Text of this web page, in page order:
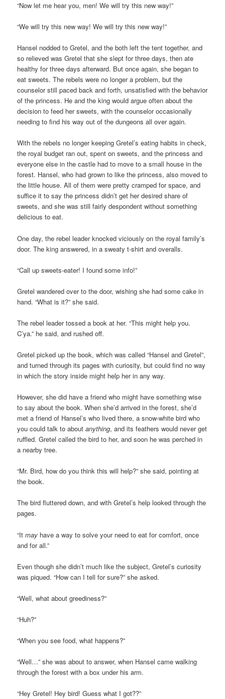
“Now let me hear you, men! We will try this new way!”
“We will try this new way! We will try this new way!”
Hansel nodded to Gretel, and the both left the tent together, and
so relieved was Gretel that she slept for three days, then ate
healthy for three days afterward. But once again, she began to
eat sweets. The rebels were no longer a problem, but the
counselor still paced back and forth, unsatisfied with the behavior
of the princess. He and the king would argue often about the
decision to feed her sweets, with the counselor occasionally
needing to find his way out of the dungeons all over again.
With the rebels no longer keeping Gretel’s eating habits in check,
the royal budget ran out, spent on sweets, and the princess and
everyone else in the castle had to move to a small house in the
forest. Hansel, who had grown to like the princess, also moved to
the little house. All of them were pretty cramped for space, and
suffice it to say the princess didn’t get her desired share of
sweets, and she was still fairly despondent without something
delicious to eat.
One day, the rebel leader knocked viciously on the royal family’s
door. The king answered, in a sweaty t-shirt and overalls.
“Call up sweets-eater! I found some info!”
Gretel wandered over to the door, wishing she had some cake in
hand. “What is it?” she said.
The rebel leader tossed a book at her. “This might help you.
C’ya.” he said, and rushed off.
Gretel picked up the book, which was called “Hansel and Gretel”,
and turned through its pages with curiosity, but could find no way
in which the story inside might help her in any way.
However, she did have a friend who might have something wise
to say about the book. When she’d arrived in the forest, she’d
met a friend of Hansel’s who lived there, a snow-white bird who
you could talk to aboutanything, and its feathers would never get
ruffled. Gretel called the bird to her, and soon he was perched in
a nearby tree.
“Mr. Bird, how do you think this will help?” she said, pointing at
the book.
The bird fluttered down, and with Gretel’s help looked through the
pages.
“Itmay have a way to solve your need to eat for comfort, once
and for all.”
Even though she didn’t much like the subject, Gretel’s curiosity
was piqued. “How can I tell for sure?” she asked.
“Well, what about greediness?”
“Huh?”
“When you see food, what happens?”
“Well…” she was about to answer, when Hansel came walking
through the forest with a box under his arm.
“Hey Gretel! Hey bird! Guess what I got??”